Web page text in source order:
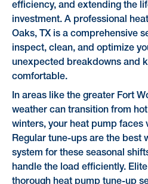
efficiency, and extending the
investment. A professional
Oaks, TX is a comprehensive
inspect, clean, and optimize
unexpected breakdowns and
comfortable.
In areas like the greater Fort
weather can transition from
winters, your heat pump faces
Regular tune-ups are the best
system for these seasonal
handle the load efficiently.
thorough heat pump tune-up